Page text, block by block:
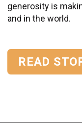
generosity is
and in the world.
READ